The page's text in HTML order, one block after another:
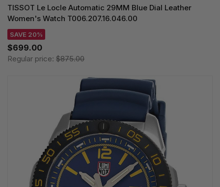
TISSOT Le Locle Automatic 29MM Blue Dial Leather
Women's Watch T006.207.16.046.00
SAVE 20%
$699.00
Regular price: $875.00